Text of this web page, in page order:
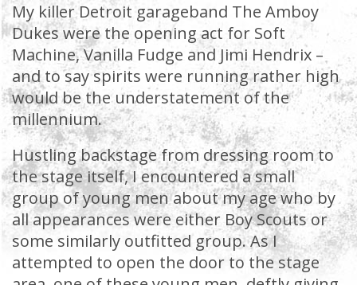
My killer Detroit garageband The Amboy
Dukes were the opening act for Soft
Machine, Vanilla Fudge and Jimi Hendrix –
and to say spirits were running rather high
would be the understatement of the
millennium.
Hustling backstage from dressing room to
the stage itself, I encountered a small
group of young men about my age who by
all appearances were either Boy Scouts or
some similarly outfitted group. As I
attempted to open the door to the stage